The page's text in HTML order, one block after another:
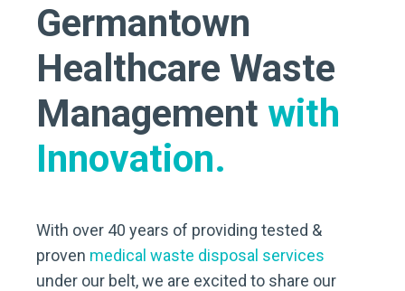
Germantown
Healthcare Waste
Management with
Innovation.
With over 40 years of providing tested &
proven medical waste disposal services
under our belt, we are excited to share our